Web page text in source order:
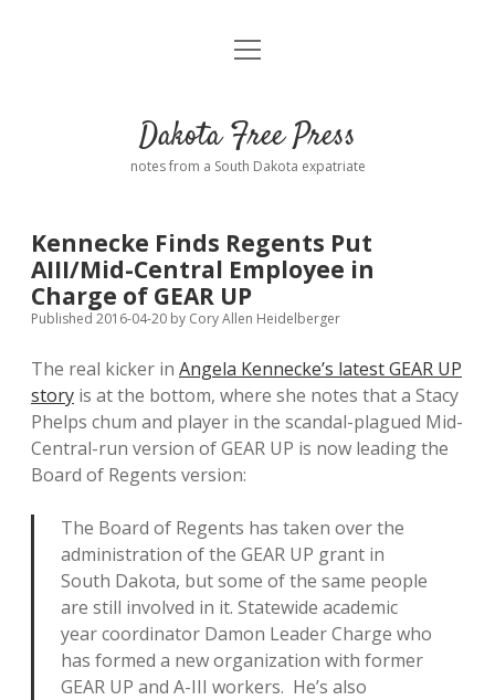
Home
Donate
Policies open
dropdown
Advertising
Comments: Moderation and Anonymity
Disclaimer
Podcasts
Contact
open
Dakota Free Press
notes from a South Dakota expatriate
Kennecke Finds Regents Put
AIII/Mid-Central Employee in
Charge of GEAR UP
Published 2016-04-20 by Cory Allen Heidelberger
The real kicker in Angela Kennecke’s latest GEAR UP
story is at the bottom, where she notes that a Stacy
Phelps chum and player in the scandal-plagued Mid-
Central-run version of GEAR UP is now leading the
Board of Regents version:
The Board of Regents has taken over the
administration of the GEAR UP grant in
South Dakota, but some of the same people
are still involved in it. Statewide academic
year coordinator Damon Leader Charge who
has formed a new organization with former
GEAR UP and A-III workers. He’s also